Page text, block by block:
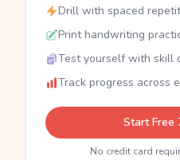
Drill with spaced
Print handwriting
Test yourself with skill
Track progress across
Start Free
No credit card